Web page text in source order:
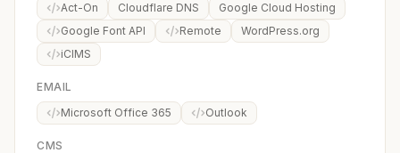
Act-On
Cloudflare DNS
Google Cloud Hosting
Google Font API
Remote
WordPress.org
iCIMS
EMAIL
Microsoft Office 365
Outlook
CMS